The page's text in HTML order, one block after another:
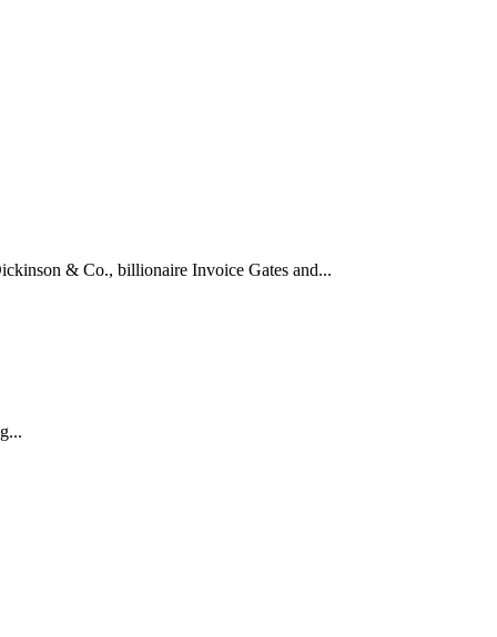
& Co., billionaire Invoice Gates and...